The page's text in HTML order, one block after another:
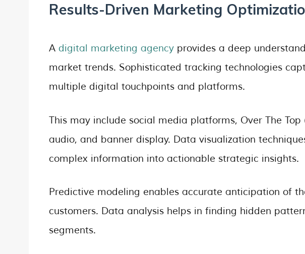
Results-Driven Marketing
A digital marketing agency provides a deep
market trends. Sophisticated tracking technologies
multiple digital touchpoints and platforms.
This may include social media platforms, Over The
audio, and banner display. Data visualization
complex information into actionable strategic insights.
Predictive modeling enables accurate anticipation of
customers. Data analysis helps in finding hidden
segments.